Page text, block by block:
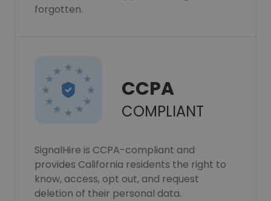
forgotten.
CCPA
COMPLIANT
SignalHire is CCPA-compliant and
provides California residents the right to
know, access, opt out, and request
deletion of their personal data.